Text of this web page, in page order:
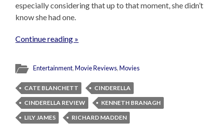
especially considering that up to that moment, she didn’t
know she had one.
Continue reading »
Entertainment,Movie Reviews,Movies
CATE BLANCHETT
CINDERELLA
CINDERELLA REVIEW
KENNETH BRANAGH
LILY JAMES
RICHARD MADDEN